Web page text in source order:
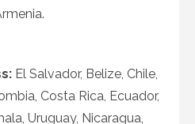
El Salvador, Belize, Chile,
Costa Rica, Ecuador,
Uruguay, Nicaragua,